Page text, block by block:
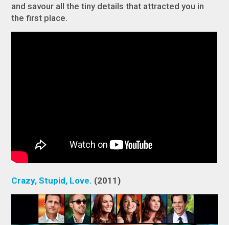
and savour all the tiny details that attracted you in
the first place.
Crazy, Stupid, Love. (2011)